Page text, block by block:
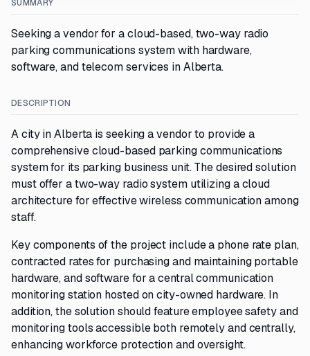
SUMMARY
Seeking a vendor for a cloud-based, two-way radio
parking communications system with hardware,
software, and telecom services in Alberta.
DESCRIPTION
A city in Alberta is seeking a vendor to provide a
comprehensive cloud-based parking communications
system for its parking business unit. The desired solution
must offer a two-way radio system utilizing a cloud
architecture for effective wireless communication among
staff.
Key components of the project include a phone rate plan,
contracted rates for purchasing and maintaining portable
hardware, and software for a central communication
monitoring station hosted on city-owned hardware. In
addition, the solution should feature employee safety and
monitoring tools accessible both remotely and centrally,
enhancing workforce protection and oversight.